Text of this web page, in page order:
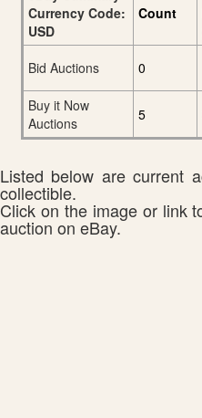
Currency Code:
USD
Count
Bid Auctions
0
Buy it Now
Auctions
5
Listed below are current
collectible.
Click on the image or link
auction on eBay.